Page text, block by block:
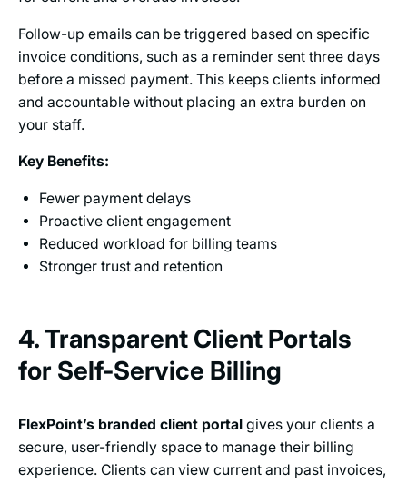
Follow-up emails can be triggered based on specific
invoice conditions, such as a reminder sent three days
before a missed payment. This keeps clients informed
and accountable without placing an extra burden on
your staff.
Key Benefits:
Fewer payment delays
Proactive client engagement
Reduced workload for billing teams
Stronger trust and retention
4. Transparent Client Portals
for Self-Service Billing
FlexPoint’s branded client portalgives your clients a
secure, user-friendly space to manage their billing
experience. Clients can view current and past invoices,